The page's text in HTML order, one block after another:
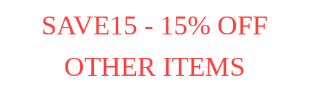
SAVE15 - 15% OFF
OTHER ITEMS